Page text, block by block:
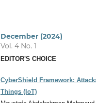
December (2024)
Vol. 4 No. 1
EDITOR'S CHOICE
CyberShield Framework:
Things (IoT)